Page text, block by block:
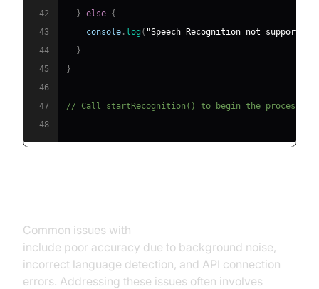
42
} else {
43
console . log ( "Speech Recognition not supported"
44
}
45
}
46
47
// Call startRecognition() to begin the process
48
Common issues with
include poor accuracy due to background noise,
incorrect language detection, and API connection
errors. Addressing these issues often involves